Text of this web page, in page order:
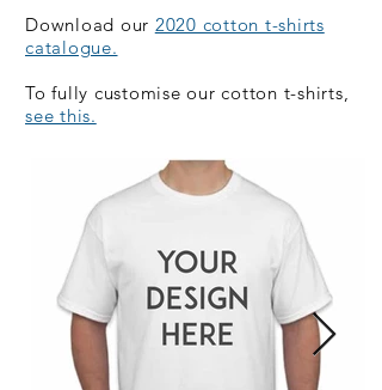
Download our 2020 cotton t-shirts
catalogue.
To fully customise our cotton t-shirts,
see this.